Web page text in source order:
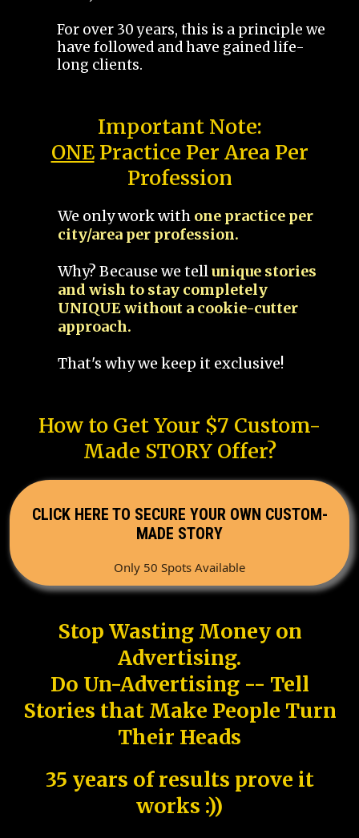
For over 30 years, this is a principle we
have followed and have gained life-
long clients.
Important Note:
ONEPractice Per Area Per
Profession
We only work with one practice per
city/area per profession.
Why? Because we tellunique stories
and wish to stay completely
UNIQUE without a cookie-cutter
approach.
That's why we keep it exclusive!
How to Get Your $7 Custom-
Made STORY Offer?
CLICK HERE TO SECURE YOUR OWN CUSTOM-
MADE STORY
Only 50 Spots Available
Stop Wasting Money on
Advertising.
Do Un-Advertising -- Tell
Stories that Make People Turn
Their Heads
35 years of results prove it
works :))